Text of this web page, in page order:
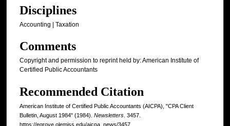
Disciplines
Accounting | Taxation
Comments
Copyright and permission to reprint held by: American Institute of
Certified Public Accountants
Recommended Citation
American Institute of Certified Public Accountants (AICPA), "CPA Client
Bulletin, August 1984" (1984). Newsletters . 3457.
https://egrove.olemiss.edu/aicpa_news/3457